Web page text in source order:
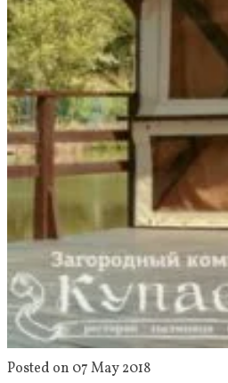
Posted on 07 May 2018